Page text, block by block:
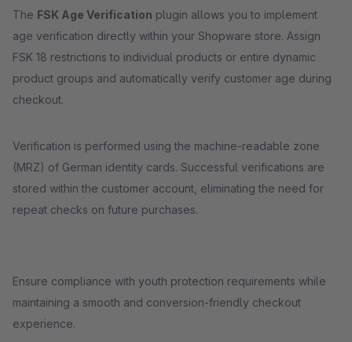
The FSK Age Verification plugin allows you to implement
age verification directly within your Shopware store. Assign
FSK 18 restrictions to individual products or entire dynamic
product groups and automatically verify customer age during
checkout.
Verification is performed using the machine-readable zone
(MRZ) of German identity cards. Successful verifications are
stored within the customer account, eliminating the need for
repeat checks on future purchases.
Ensure compliance with youth protection requirements while
maintaining a smooth and conversion-friendly checkout
experience.